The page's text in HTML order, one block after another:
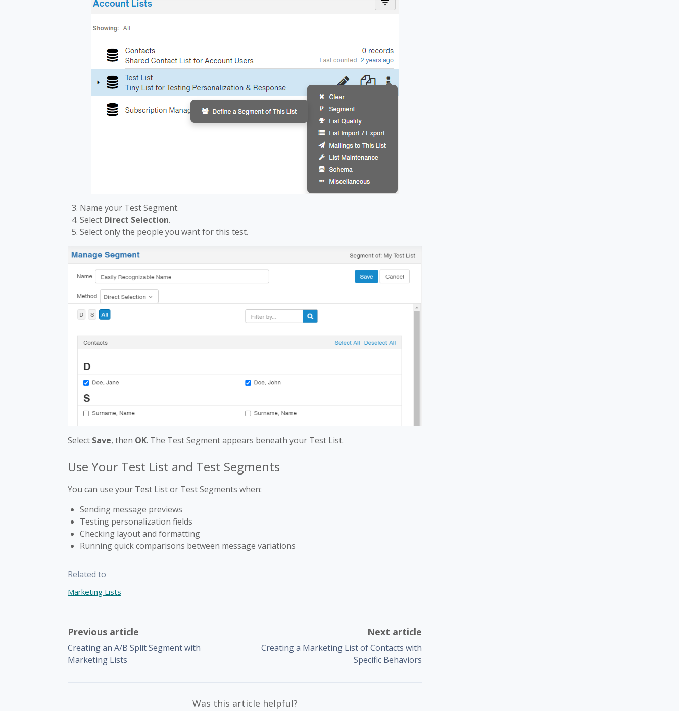
Name your Test Segment.
Select Direct Selection.
Select only the people you want for this test.
Select Save, then OK. The Test Segment appears beneath your Test List.
Use Your Test List and Test Segments
You can use your Test List or Test Segments when:
Sending message previews
Testing personalization fields
Checking layout and formatting
Running quick comparisons between message variations
Related to
Marketing Lists
Previous article
Creating an A/B Split Segment with
Marketing Lists
Next article
Creating a Marketing List of Contacts with
Specific Behaviors
Was this article helpful?